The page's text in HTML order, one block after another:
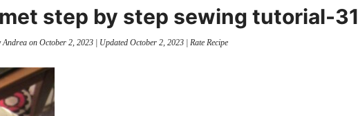
step by step sewing tutorial-31
Andreaon October 2, 2023| Updated October 2, 2023| Rate Recipe